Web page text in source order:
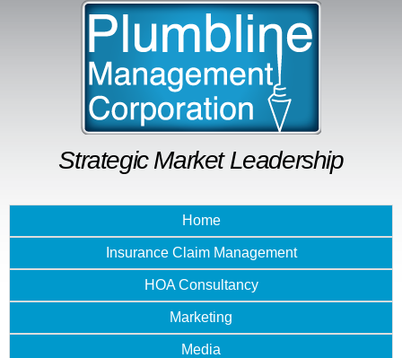
Skip to
main
content
Strategic Market Leadership
Home
Insurance Claim Management
HOA Consultancy
Marketing
Media